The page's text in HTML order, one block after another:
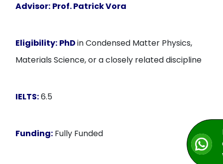
Advisor: Prof.Patrick Vora
Eligibility: PhDin Condensed Matter Physics,
Materials Science, or a closely related discipline
IELTS:6.5
Funding: Fully Funded